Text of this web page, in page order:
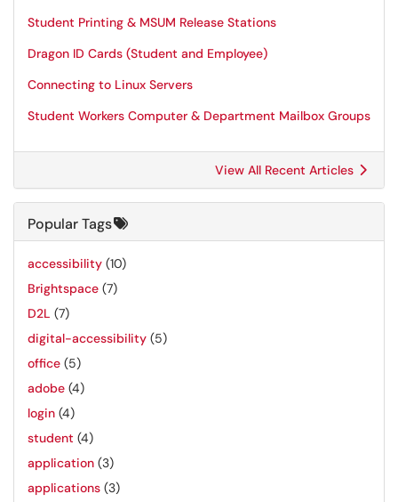
Student Printing & MSUM Release Stations
Dragon ID Cards (Student and Employee)
Connecting to Linux Servers
Student Workers Computer & Department Mailbox Groups
View All Recent Articles
Popular Tags
accessibility (10)
Brightspace (7)
D2L (7)
digital-accessibility (5)
office (5)
adobe (4)
login (4)
student (4)
application (3)
applications (3)